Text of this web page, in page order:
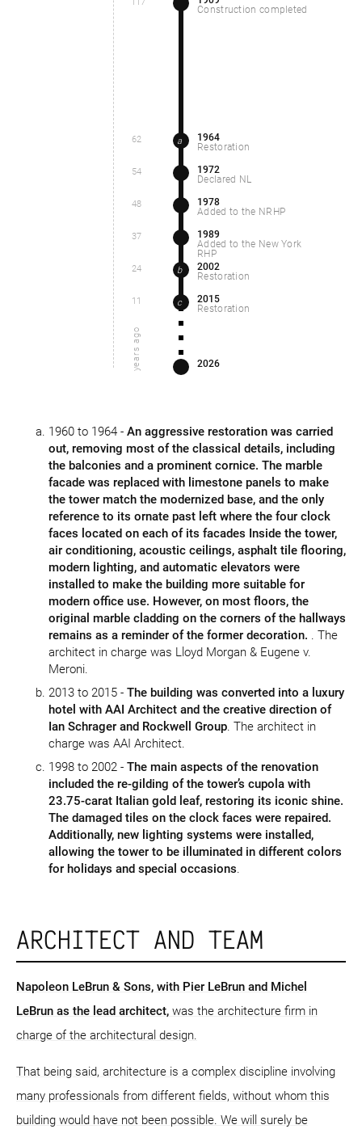
Construction completed
a
Restoration
1964
62
Declared NL
1972
54
Added to the NRHP
1978
48
Added to the New York
RHP
1989
37
b
Restoration
2002
24
c
Restoration
2015
11
years ago 2026
1960 to 1964 - An aggressive restoration was carried
out, removing most of the classical details, including
the balconies and a prominent cornice. The marble
facade was replaced with limestone panels to make
the tower match the modernized base, and the only
reference to its ornate past left where the four clock
faces located on each of its facades Inside the tower,
air conditioning, acoustic ceilings, asphalt tile flooring,
modern lighting, and automatic elevators were
installed to make the building more suitable for
modern office use. However, on most floors, the
original marble cladding on the corners of the hallways
remains as a reminder of the former decoration.
. The
architect in charge was Lloyd Morgan & Eugene v.
Meroni.
2013 to 2015 - The building was converted into a luxury
hotel with AAI Architect and the creative direction of
Ian Schrager and Rockwell Group . The architect in
charge was AAI Architect.
1998 to 2002 - The main aspects of the renovation
included the re-gilding of the tower’s cupola with
23.75-carat Italian gold leaf, restoring its iconic shine.
The damaged tiles on the clock faces were repaired.
Additionally, new lighting systems were installed,
allowing the tower to be illuminated in different colors
for holidays and special occasions
ARCHITECT AND TEAM
Napoleon LeBrun & Sons, with Pier LeBrun and Michel
LeBrun as the lead architect, was the architecture firm in
charge of the architectural design.
That being said, architecture is a complex discipline involving
many professionals from different fields, without whom this
building would have not been possible. We will surely be